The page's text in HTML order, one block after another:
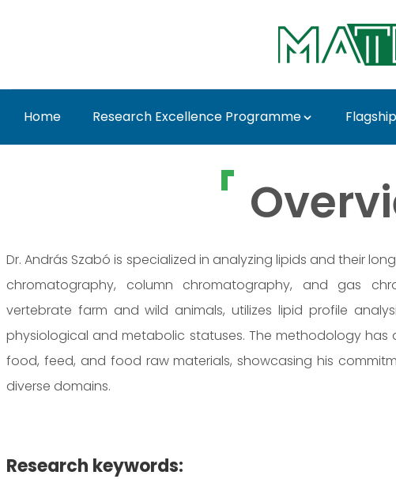
Home Research Excellence Programme
Prof. Dr. András Szabó -
Dr. András Szabó is specialized in analyzing lipids and their
chromatography, column chromatography, and gas
vertebrate farm and wild animals, utilizes lipid profile
physiological and metabolic statuses. The methodology
food, feed, and food raw materials, showcasing his
diverse domains.
Research keywords: